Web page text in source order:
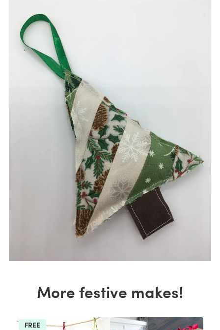
More festive makes!
FREE